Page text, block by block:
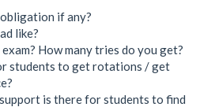
if any?
like?
How many tries do you get?
students to get rotations / get
is there for students to find